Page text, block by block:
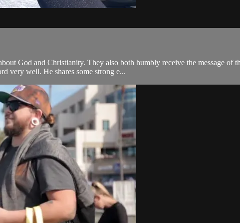
God and Christianity. They also both humbly receive the message of
very well. He shares some strong e...